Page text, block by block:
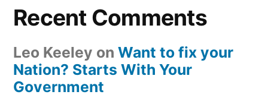
Recent Comments
Leo Keeley on Want to fix your
Nation? Starts With Your
Government